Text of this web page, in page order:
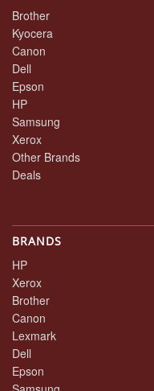
Brother
Kyocera
Canon
Dell
Epson
HP
Samsung
Xerox
Other Brands
Deals
BRANDS
HP
Xerox
Brother
Canon
Lexmark
Dell
Epson